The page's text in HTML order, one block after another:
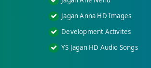
Jagan Anna HD Images
Development Activites
YS Jagan HD Audio Songs